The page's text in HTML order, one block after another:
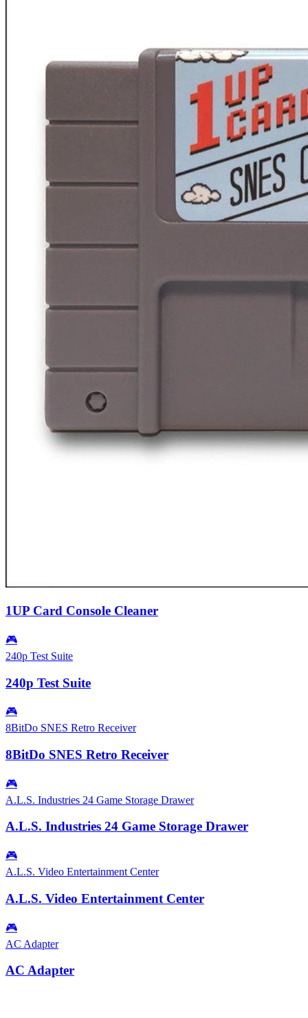
1UP Card Console Cleaner
🎮
240p Test Suite
240p Test Suite
🎮
8BitDo SNES Retro Receiver
8BitDo SNES Retro Receiver
🎮
A.L.S. Industries 24 Game Storage Drawer
A.L.S. Industries 24 Game Storage Drawer
🎮
A.L.S. Video Entertainment Center
A.L.S. Video Entertainment Center
🎮
AC Adapter
AC Adapter